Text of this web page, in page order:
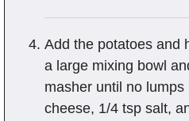
Add the potatoes and
a large mixing bowl
masher until no
cheese, 1/4 tsp salt,